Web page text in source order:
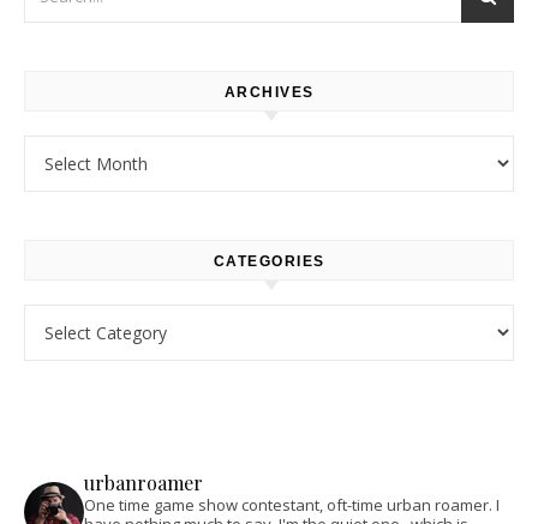
ARCHIVES
CATEGORIES
urbanroamer
One time game show contestant, oft-time urban roamer. I